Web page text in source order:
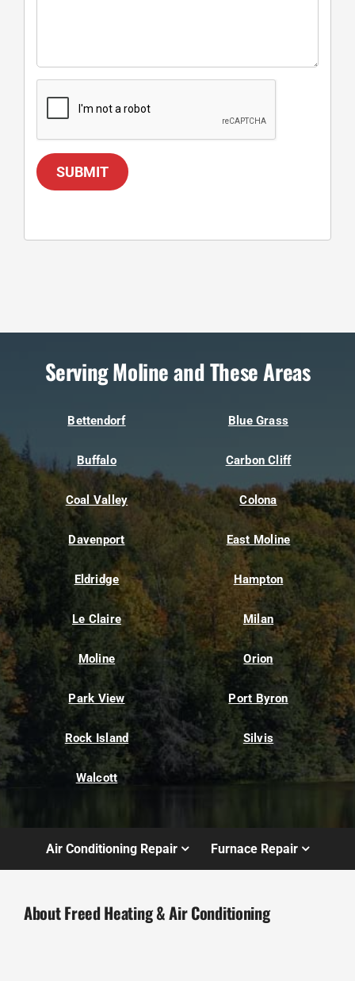
SUBMIT
Serving Moline and These Areas
Bettendorf Blue Grass
Buffalo Carbon Cliff
Coal Valley Colona
Davenport East Moline
Eldridge Hampton
Le Claire Milan
Moline Orion
Park View Port Byron
Rock Island Silvis
Walcott
Air Conditioning Repair Furnace Repair
About Freed Heating & Air Conditioning